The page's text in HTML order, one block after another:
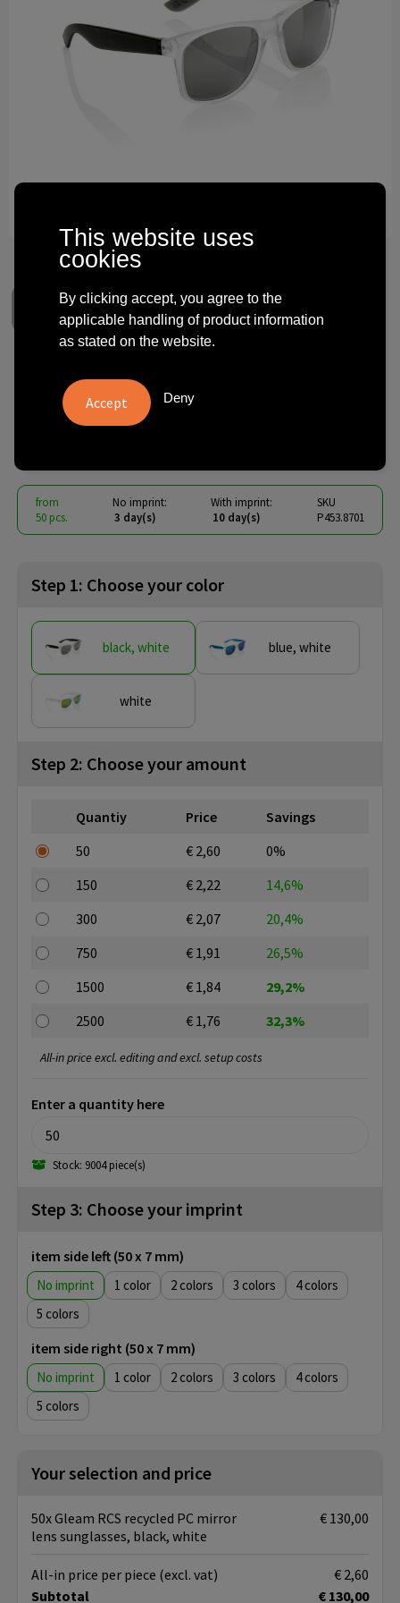
Technology and electronics
Gleam RCS recycled PC mirror
lens sunglasses
from
50 pcs.
No imprint:
3 day(s)
With imprint:
10 day(s)
SKU
P453.8701
Step 1: Choose your color
black, white blue, white
white
Step 2: Choose your amount
Quantiy Price
Savings
50
€ 2,60
0%
150
€ 2,22
14,6%
300
€ 2,07
20,4%
750
€ 1,91
26,5%
1500
€ 1,84
29,2%
2500
€ 1,76 32,3%
Enter a quantity here
Stock: 9004 piece(s)
All-in price excl. editing and excl. setup costs
Step 3: Choose your imprint
item side left (50 x 7 mm)
No imprint 1 2 3
4
5
item side right (50 x 7 mm)
No imprint 1 2 3
4
5
Your selection and price
50x Gleam RCS recycled PC mirror
lens sunglasses, black, white
€ 130,00
Subtotal € 130,00
All-in price per piece (excl. vat) € 2,60
This website uses
cookies
By clicking accept, you agree to the
applicable handling of product information
as stated on the website.
Deny